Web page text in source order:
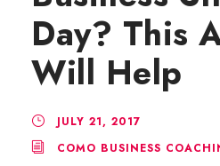
Day? This
Will Help
JULY 21, 2017
COMO BUSINESS